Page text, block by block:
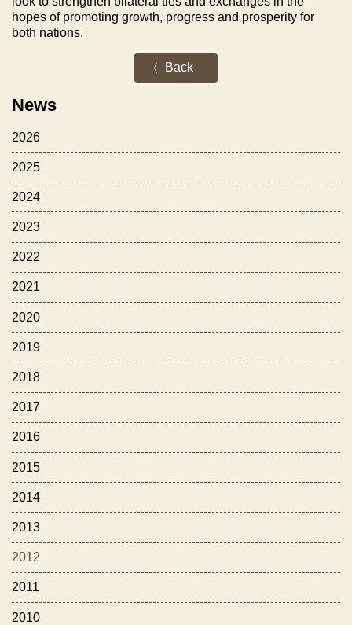
News
2026
2025
2024
2023
2022
2021
2020
2019
2018
2017
2016
2015
2014
2013
2012
2011
2010
hopes of promoting growth, progress and prosperity for
both nations.
Back